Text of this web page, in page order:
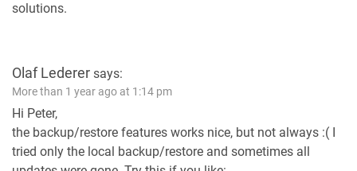
solutions.
Olaf Lederer says:
More than 1 year ago at 1:14 pm
Hi Peter,
the backup/restore features works nice, but not always :( I
tried only the local backup/restore and sometimes all